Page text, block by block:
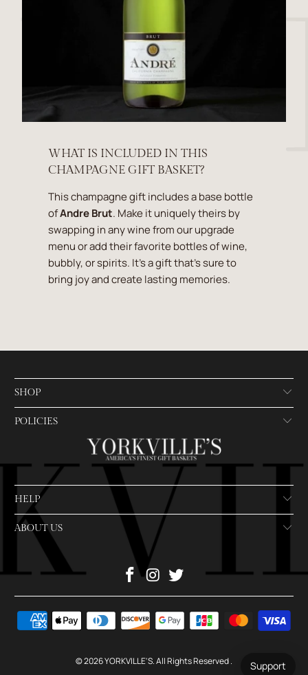
WHAT IS INCLUDED IN THIS
CHAMPAGNE GIFT BASKET?
This champagne gift includes a base bottle
ofAndre Brut. Make it uniquely theirs by
swapping in any wine from our upgrade
menu or add their favorite bottles of wine,
bubbly, or spirits. It's a gift that's sure to
bring joy and create lasting memories.
SHOP
POLICIES
HELP
ABOUT US
© 2026YORKVILLE'S. All Rights Reserved. Support